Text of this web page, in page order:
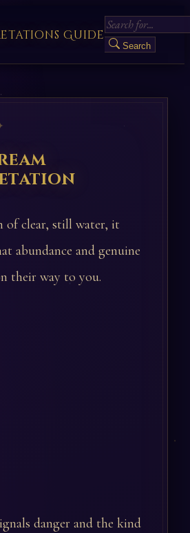
Guide
Search
of clear, still water, it
abundance and genuine
their way to you.
danger and the kind